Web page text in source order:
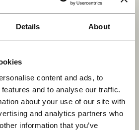
Details About
content and ads, to
and to analyse our traffic.
about your use of our site with
and analytics partners who
information that you’ve
that your teams can start to
will allow your
communicating about your
that your data owners,
team, security team, and